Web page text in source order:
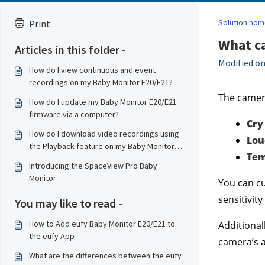
Print
Articles in this folder -
How do I view continuous and event
recordings on my Baby Monitor E20/E21?
How do I update my Baby Monitor E20/E21
firmware via a computer?
How do I download video recordings using
the Playback feature on my Baby Monitor
Introducing the SpaceView Pro Baby
Monitor
You may like to read -
How to Add eufy Baby Monitor E20/E21 to
the eufy App
What are the differences between the eufy
Solution
What
Modified
The
You can
camera’s